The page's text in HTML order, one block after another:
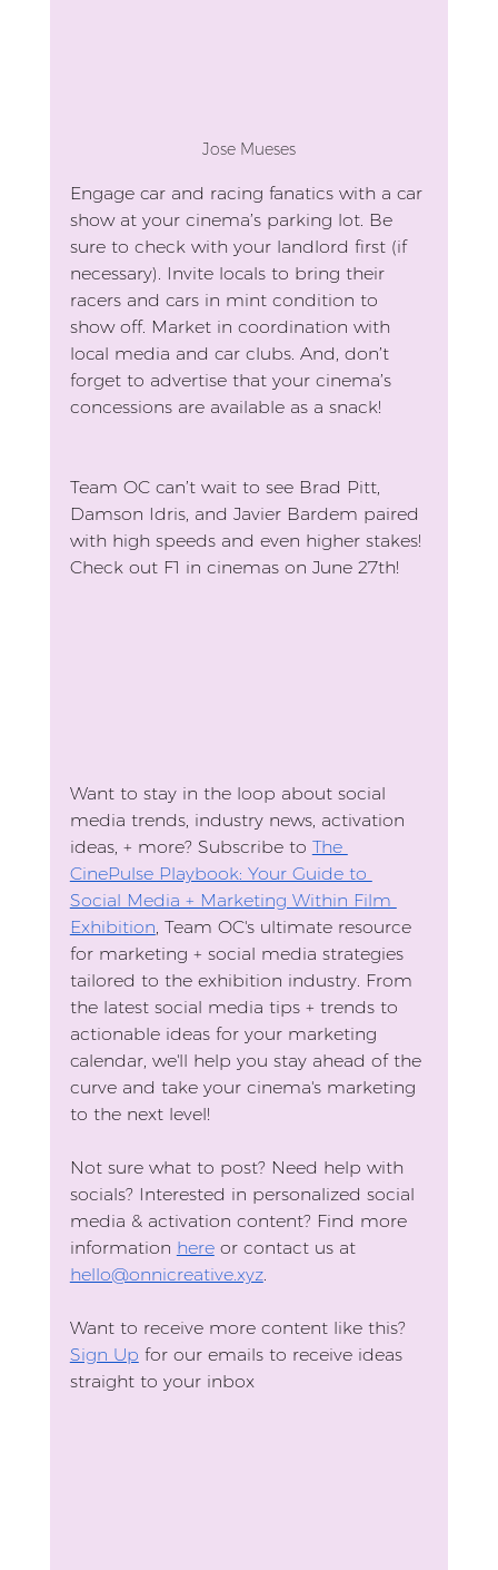
Jose Mueses
Engage car and racing fanatics with a car
show at your cinema’s parking lot. Be
sure to check with your landlord first (if
necessary). Invite locals to bring their
racers and cars in mint condition to
show off. Market in coordination with
local media and car clubs. And, don’t
forget to advertise that your cinema’s
concessions are available as a snack!
Team OC can’t wait to see Brad Pitt,
Damson Idris, and Javier Bardem paired
with high speeds and even higher stakes!
Check out F1 in cinemas on June 27th!
Want to stay in the loop about social
media trends, industry news, activation
ideas, + more? Subscribe to The
CinePulse Playbook: Your Guide to
Social Media + Marketing Within Film
Exhibition, Team OC's ultimate resource
for marketing + social media strategies
tailored to the exhibition industry. From
the latest social media tips + trends to
actionable ideas for your marketing
calendar, we'll help you stay ahead of the
curve and take your cinema's marketing
to the next level!
Not sure what to post? Need help with
socials? Interested in personalized social
media & activation content? Find more
information here or contact us at
hello@onnicreative.xyz.
Want to receive more content like this?
Sign Up for our emails to receive ideas
straight to your inbox